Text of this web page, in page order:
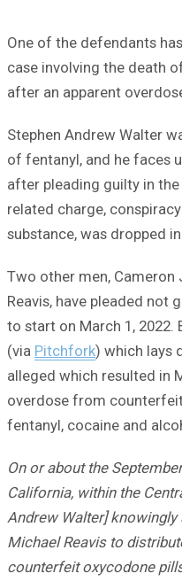
One of the defendants
case involving the death
after an apparent
Stephen Andrew Walter
of fentanyl, and he faces
after pleading guilty in
related charge,
substance, was dropped
Two other men, Cameron
Reavis, have pleaded not
to start on March 1, 2022.
(via Pitchfork) which lays
alleged which resulted in
overdose from
fentanyl, cocaine and
On or about the
California, within the
Andrew Walter]
Michael Reavis to
counterfeit oxycodone